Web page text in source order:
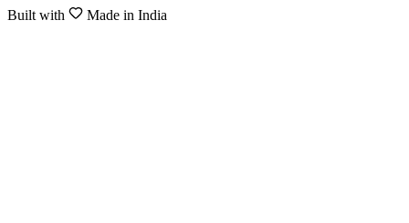
Built with Made in India